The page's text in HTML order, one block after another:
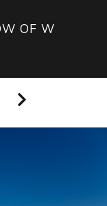
OF WIND TURBINES